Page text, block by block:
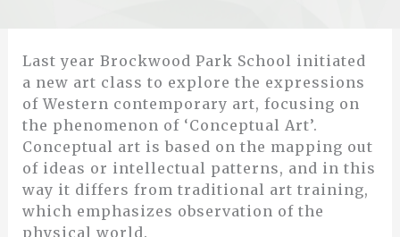
Last year Brockwood Park School initiated
a new art class to explore the expressions
of Western contemporary art, focusing on
the phenomenon of ‘Conceptual Art’.
Conceptual art is based on the mapping out
of ideas or intellectual patterns, and in this
way it differs from traditional art training,
which emphasizes observation of the
physical world.